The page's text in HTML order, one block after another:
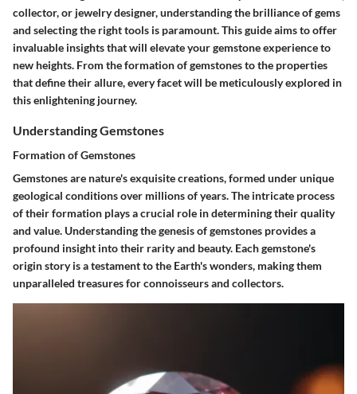
collector, or jewelry designer, understanding the brilliance of gems
and selecting the right tools is paramount. This guide aims to offer
invaluable insights that will elevate your gemstone experience to
new heights. From the formation of gemstones to the properties
that define their allure, every facet will be meticulously explored in
this enlightening journey.
Understanding Gemstones
Formation of Gemstones
Gemstones are nature's exquisite creations, formed under unique
geological conditions over millions of years. The intricate process
of their formation plays a crucial role in determining their quality
and value. Understanding the genesis of gemstones provides a
profound insight into their rarity and beauty. Each gemstone's
origin story is a testament to the Earth's wonders, making them
unparalleled treasures for connoisseurs and collectors.